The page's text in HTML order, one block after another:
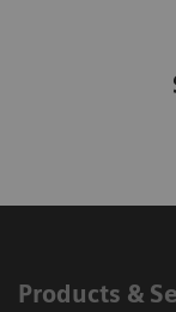
Products &